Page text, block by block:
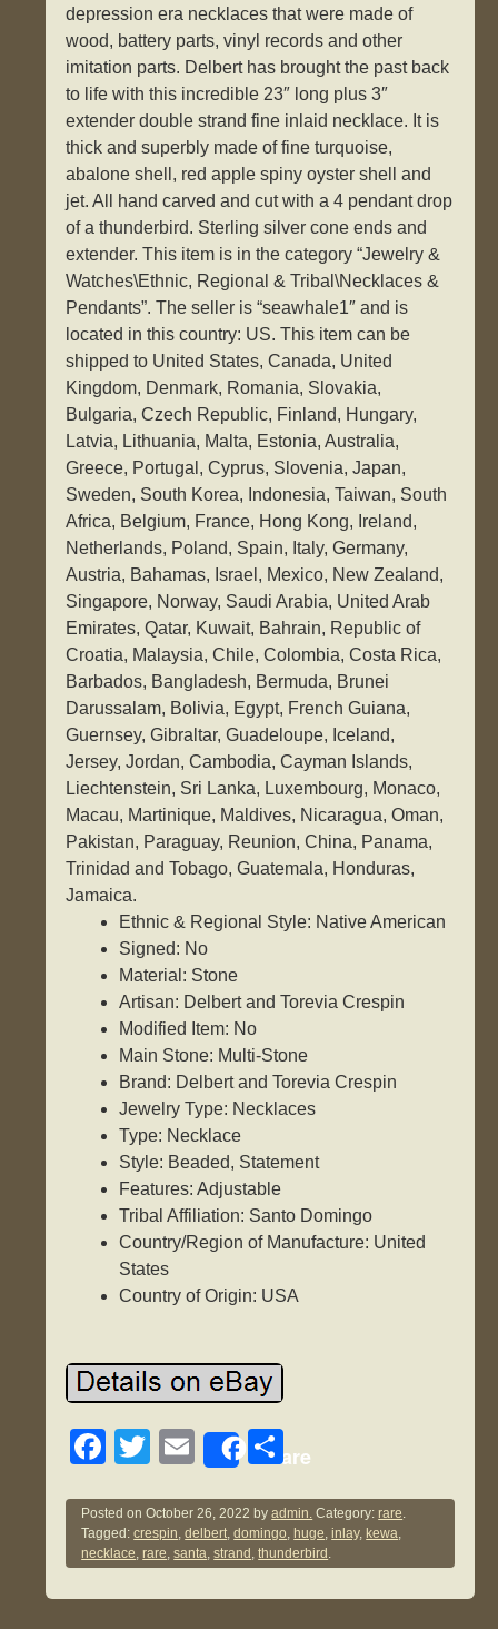
depression era necklaces that were made of
wood, battery parts, vinyl records and other
imitation parts. Delbert has brought the past back
to life with this incredible 23″ long plus 3″
extender double strand fine inlaid necklace. It is
thick and superbly made of fine turquoise,
abalone shell, red apple spiny oyster shell and
jet. All hand carved and cut with a 4 pendant drop
of a thunderbird. Sterling silver cone ends and
extender. This item is in the category “Jewelry &
Watches\Ethnic, Regional & Tribal\Necklaces &
Pendants”. The seller is “seawhale1″ and is
located in this country: US. This item can be
shipped to United States, Canada, United
Kingdom, Denmark, Romania, Slovakia,
Bulgaria, Czech Republic, Finland, Hungary,
Latvia, Lithuania, Malta, Estonia, Australia,
Greece, Portugal, Cyprus, Slovenia, Japan,
Sweden, South Korea, Indonesia, Taiwan, South
Africa, Belgium, France, Hong Kong, Ireland,
Netherlands, Poland, Spain, Italy, Germany,
Austria, Bahamas, Israel, Mexico, New Zealand,
Singapore, Norway, Saudi Arabia, United Arab
Emirates, Qatar, Kuwait, Bahrain, Republic of
Croatia, Malaysia, Chile, Colombia, Costa Rica,
Barbados, Bangladesh, Bermuda, Brunei
Darussalam, Bolivia, Egypt, French Guiana,
Guernsey, Gibraltar, Guadeloupe, Iceland,
Jersey, Jordan, Cambodia, Cayman Islands,
Liechtenstein, Sri Lanka, Luxembourg, Monaco,
Macau, Martinique, Maldives, Nicaragua, Oman,
Pakistan, Paraguay, Reunion, China, Panama,
Trinidad and Tobago, Guatemala, Honduras,
Jamaica.
Ethnic & Regional Style: Native American
Signed: No
Material: Stone
Artisan: Delbert and Torevia Crespin
Modified Item: No
Main Stone: Multi-Stone
Brand: Delbert and Torevia Crespin
Jewelry Type: Necklaces
Type: Necklace
Style: Beaded, Statement
Features: Adjustable
Tribal Affiliation: Santo Domingo
Country/Region of Manufacture: United
States
Country of Origin: USA
F
c
e
b
T
tt
er
E
ail
Share
S
ar
e
Posted onOctober 26, 2022 byadmin. Category:rare.
Tagged:crespin,delbert,domingo, huge,inlay, kewa,
necklace,rare,santa,strand ,thunderbird .